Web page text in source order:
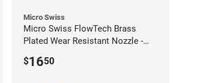
Micro Swiss
Micro Swiss FlowTech Brass
Plated Wear Resistant Nozzle -
$1650